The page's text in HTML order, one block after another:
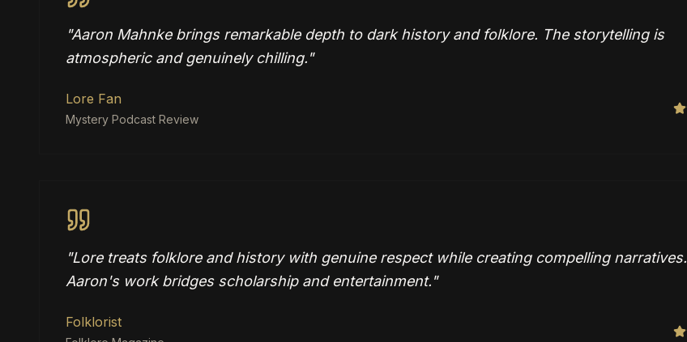
"Aaron Mahnke brings remarkable depth to dark history and folklore. The storytelling is
atmospheric and genuinely chilling."
Lore Fan
Mystery Podcast Review
"Lore treats folklore and history with genuine respect while creating compelling narratives.
Aaron's work bridges scholarship and entertainment."
Folklorist